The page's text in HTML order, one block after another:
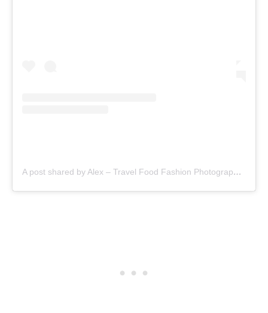
A post shared by Alex – Travel Food Fashion Photography🌻🌎 (@schimiggy)